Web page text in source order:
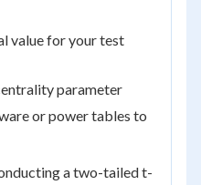
value for your test
parameter
or power tables to
a two-tailed t-